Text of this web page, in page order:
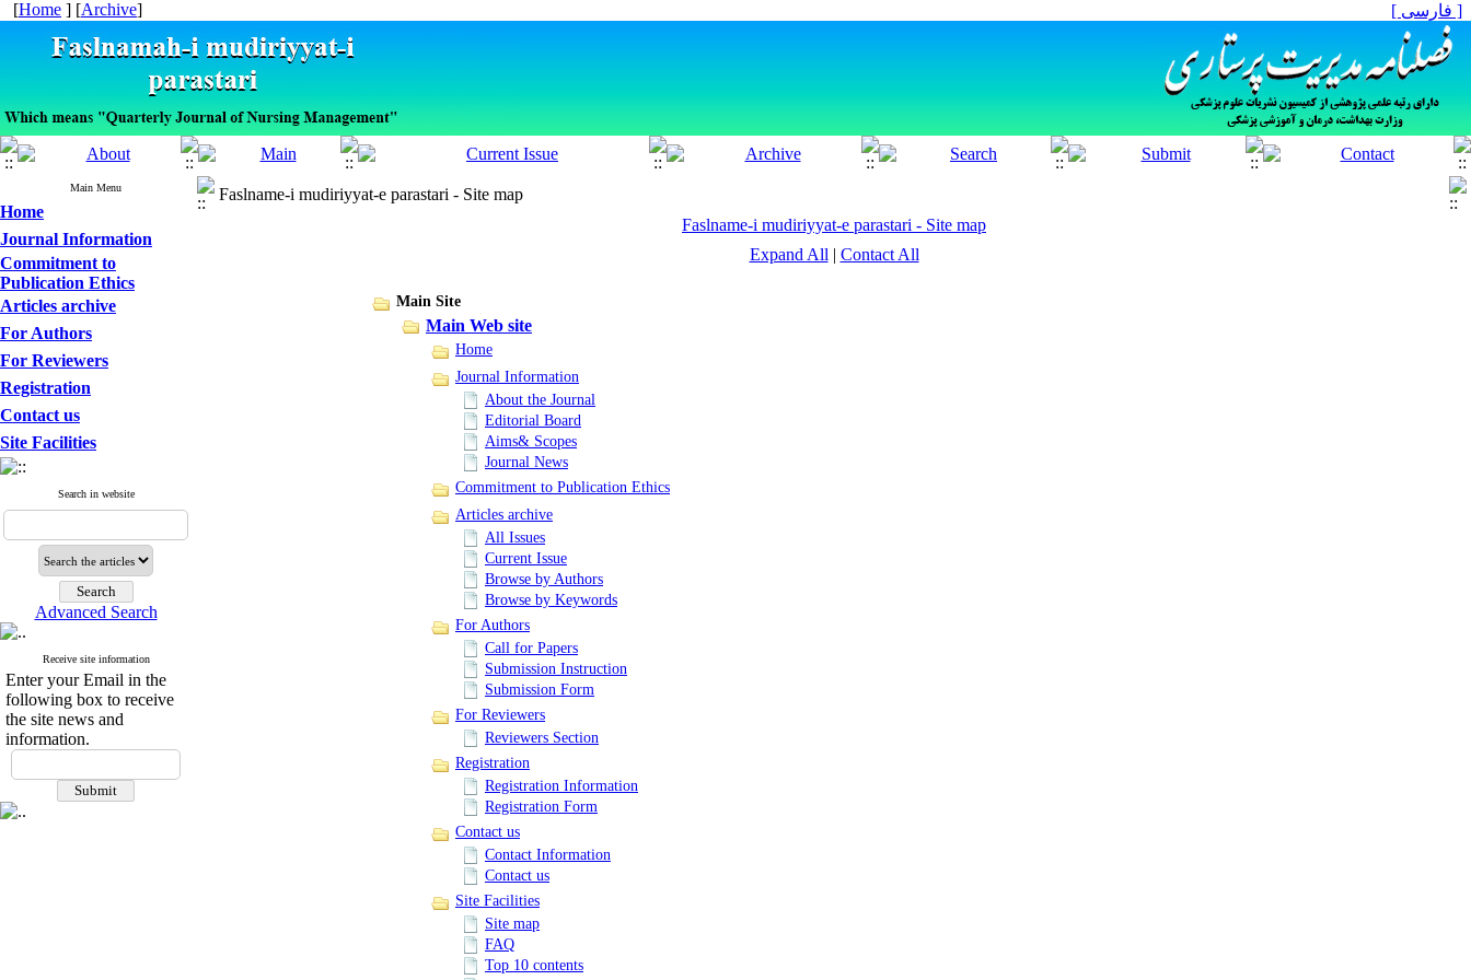
[Home ] [Archive] [ فارسی ]
Main Menu
Home
Journal Information
Commitment to
Publication Ethics
Articles archive
For Authors
For Reviewers
Registration
Contact us
Site Facilities
Search in website
Advanced Search
Receive site information
Enter your Email in the
following box to receive
the site news and
information.
Faslname-i mudiriyyat-e parastari - Site map
Faslname-i mudiriyyat-e parastari - Site map
Expand All | Contact All
Main Site
Main Web site
Home
Journal Information
About the Journal
Editorial Board
Aims& Scopes
Journal News
Commitment to Publication Ethics
Articles archive
All Issues
Current Issue
Browse by Authors
Browse by Keywords
For Authors
Call for Papers
Submission Instruction
Submission Form
For Reviewers
Reviewers Section
Registration
Registration Information
Registration Form
Contact us
Contact Information
Contact us
Site Facilities
Site map
FAQ
Top 10 contents